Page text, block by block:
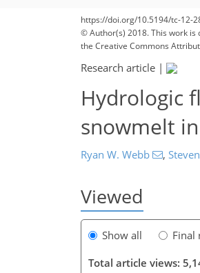
https://doi.org/10.5194/tc-12-
© Author(s) 2018. This work
the Creative Commons
Research article |
Hydrologic
snowmelt
Ryan W. Webb ,
Viewed
Show all Final
Total article views: